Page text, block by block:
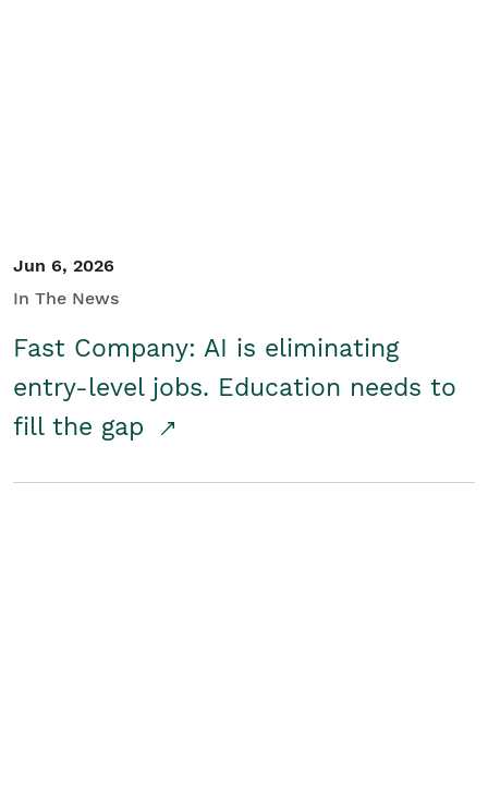
Jun 6, 2026
In The News
Fast Company: AI is eliminating
entry-level jobs. Education needs to
fill the gap